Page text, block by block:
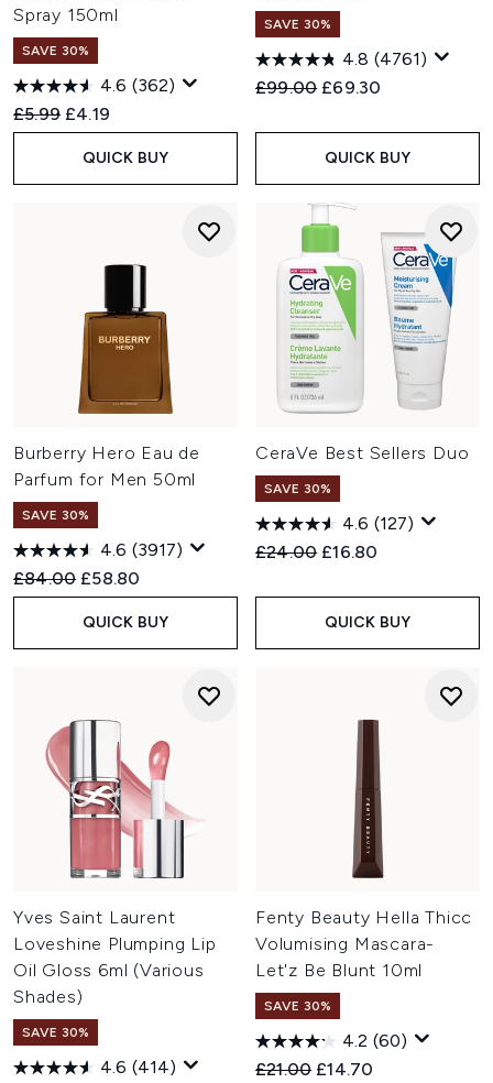
Spray 150ml
SAVE 30%
4.6 (362)
Recommended Retail Price:
£5.99 Current price:
£4.19
QUICK BUY
SAVE 30%
4.8 (4761)
Recommended Retail Price:
£99.00 Current price:
£69.30
QUICK BUY
Burberry Hero Eau de
Parfum for Men 50ml
SAVE 30%
4.6 (3917)
Recommended Retail Price:
£84.00 Current price:
£58.80
QUICK BUY
CeraVe Best Sellers Duo
SAVE 30%
4.6 (127)
Recommended Retail Price:
£24.00 Current price:
£16.80
QUICK BUY
Yves Saint Laurent
Loveshine Plumping Lip
Oil Gloss 6ml (Various
Shades)
SAVE 30%
4.6 (414)
Fenty Beauty Hella Thicc
Volumising Mascara-
Let'z Be Blunt 10ml
SAVE 30%
4.2 (60)
Recommended Retail Price:
£21.00 Current price:
£14.70